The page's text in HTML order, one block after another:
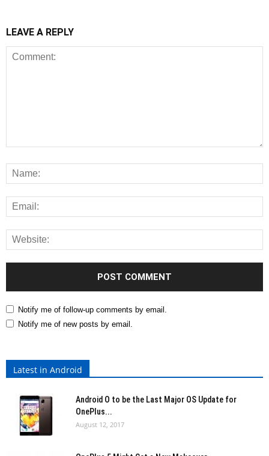
LEAVE A REPLY
Notify me of follow-up comments by email.
Notify me of new posts by email.
Latest in Android
Android O to be the Last Major OS Update for
OnePlus...
August 12, 2017